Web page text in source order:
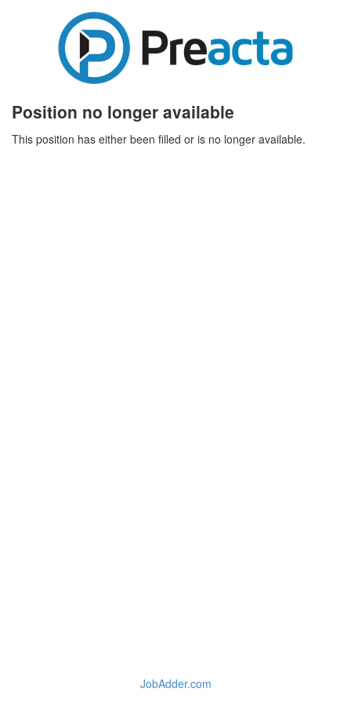
Position no longer available
This position has either been filled or is no longer available.
JobAdder.com